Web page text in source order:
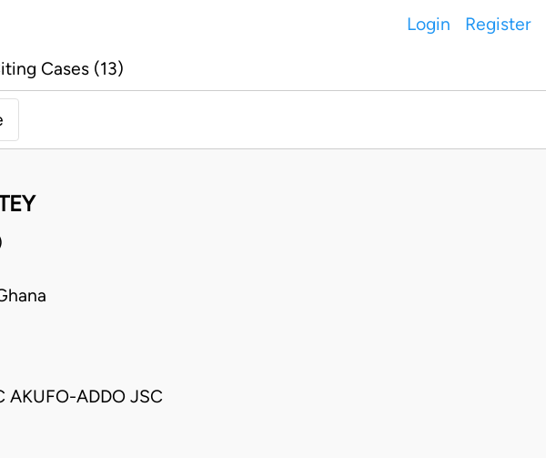
Login Register
Cases (13)
AKUFO-ADDO JSC